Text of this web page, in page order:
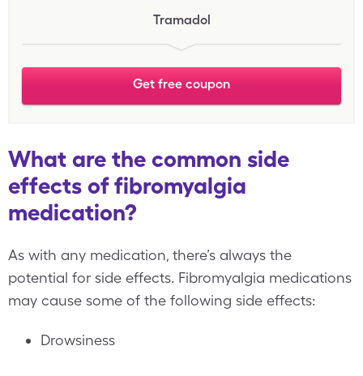
Tramadol
Get free coupon
What are the common side
effects of fibromyalgia
medication?
As with any medication, there’s always the
potential for side effects. Fibromyalgia medications
may cause some of the following side effects:
Drowsiness